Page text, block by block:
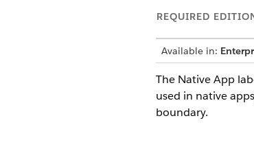
REQUIRED
Available in:
The Native App
used in native
boundary.